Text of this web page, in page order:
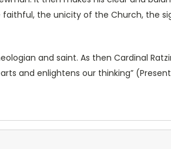
the unicity of the Church, the
and saint. As then Cardinal
and enlightens our thinking”